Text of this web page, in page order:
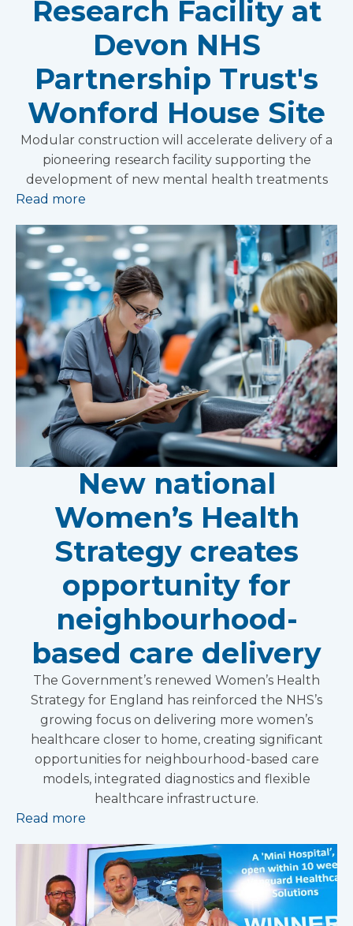
Research Facility at
Devon NHS
Partnership Trust's
Wonford House Site
Modular construction will accelerate delivery of a
pioneering research facility supporting the
development of new mental health treatments
Read more
New national
Women’s Health
Strategy creates
opportunity for
neighbourhood-
based care delivery
The Government’s renewed Women’s Health
Strategy for England has reinforced the NHS’s
growing focus on delivering more women’s
healthcare closer to home, creating significant
opportunities for neighbourhood-based care
models, integrated diagnostics and flexible
healthcare infrastructure.
Read more